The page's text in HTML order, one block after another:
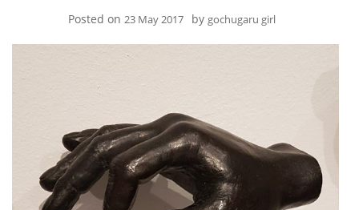
Posted on 23 May 2017 by gochugaru girl